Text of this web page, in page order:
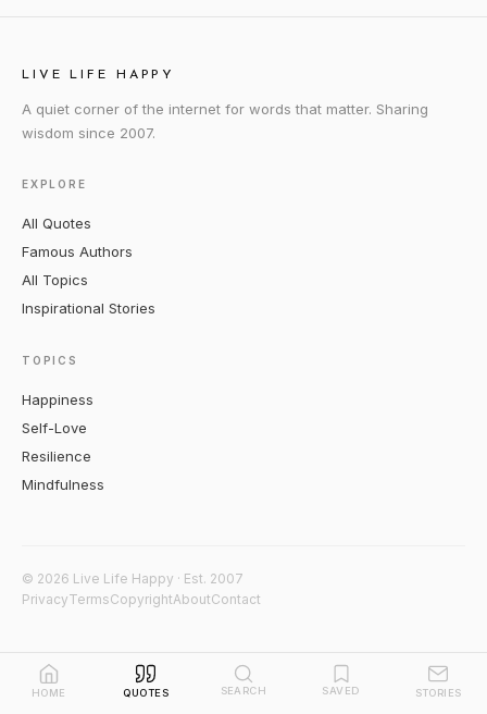
LIVE LIFE HAPPY
A quiet corner of the internet for words that matter. Sharing
wisdom since 2007.
EXPLORE
All Quotes
Famous Authors
All Topics
Inspirational Stories
TOPICS
Happiness
Self-Love
Resilience
Mindfulness
© 2026 Live Life Happy · Est. 2007
PrivacyTermsCopyrightAboutContact
HOME QUOTES SEARCH SAVED STORIES